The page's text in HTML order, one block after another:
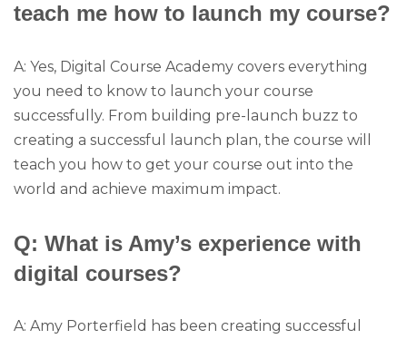
teach me how to launch my course?
A: Yes, Digital Course Academy covers everything
you need to know to launch your course
successfully. From building pre-launch buzz to
creating a successful launch plan, the course will
teach you how to get your course out into the
world and achieve maximum impact.
Q: What is Amy’s experience with
digital courses?
A: Amy Porterfield has been creating successful